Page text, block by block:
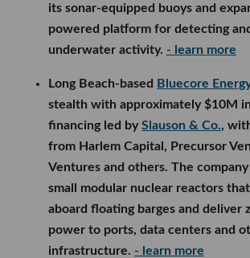
its sonar-equipped buoys and
powered platform for detecting
underwater activity. - learn more
Long Beach-based Bluecore
stealth with approximately $10M
financing led bySlauson & Co.,
from Harlem Capital, Precursor
Ventures and others. The
small modular nuclear reactors
aboard floating barges and deliver
power to ports, data centers and
infrastructure. - learn more